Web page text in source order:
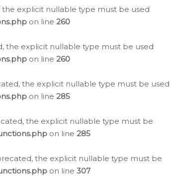
the explicit nullable type must be used
on line 260
the explicit nullable type must be used
on line 260
the explicit nullable type must be used
on line 285
the explicit nullable type must be
on line 285
the explicit nullable type must be
on line 307